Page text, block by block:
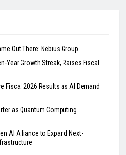
Out There: Nebius Group
Year Growth Streak, Raises Fiscal
Fiscal 2026 Results as AI Demand
as Quantum Computing
AI Alliance to Expand Next-